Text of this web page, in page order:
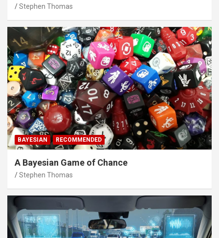
Stephen Thomas
BAYESIAN RECOMMENDED
A Bayesian Game of Chance
Stephen Thomas